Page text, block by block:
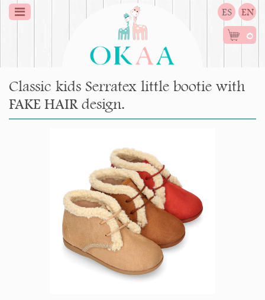
ES EN
0
Classic kids Serratex little bootie with
FAKE HAIR design.